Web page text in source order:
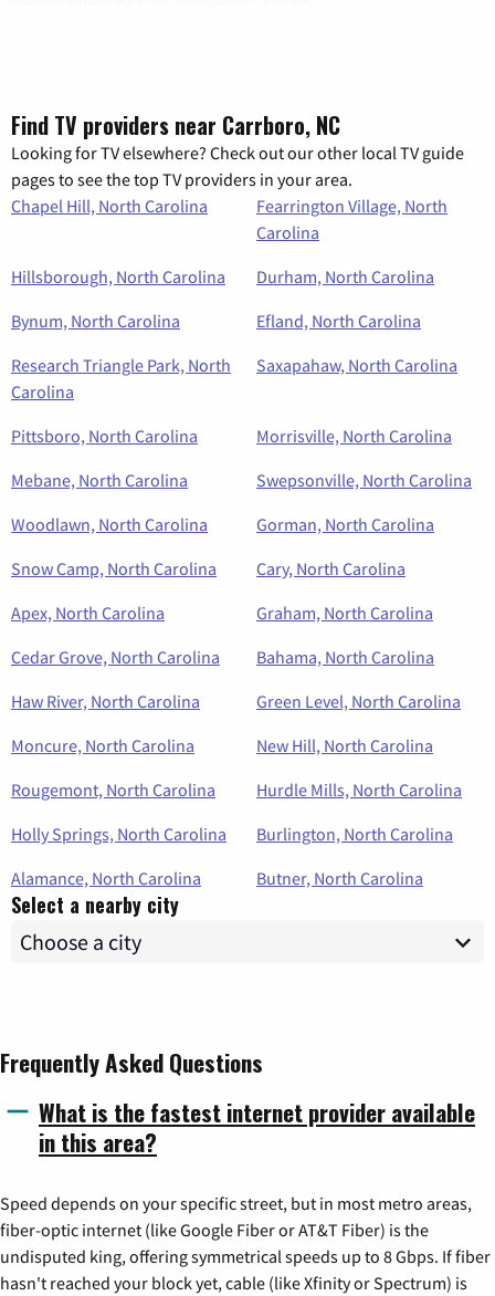
Find TV providers near Carrboro, NC
Looking for TV elsewhere? Check out our other local TV guide
pages to see the top TV providers in your area.
Chapel Hill, North Carolina
Fearrington Village, North
Carolina
Hillsborough, North Carolina
Durham, North Carolina
Bynum, North Carolina
Efland, North Carolina
Research Triangle Park, North
Carolina
Saxapahaw, North Carolina
Pittsboro, North Carolina
Morrisville, North Carolina
Mebane, North Carolina
Swepsonville, North Carolina
Woodlawn, North Carolina
Gorman, North Carolina
Snow Camp, North Carolina
Cary, North Carolina
Apex, North Carolina
Graham, North Carolina
Cedar Grove, North Carolina
Bahama, North Carolina
Haw River, North Carolina
Green Level, North Carolina
Moncure, North Carolina
New Hill, North Carolina
Rougemont, North Carolina
Hurdle Mills, North Carolina
Holly Springs, North Carolina
Burlington, North Carolina
Alamance, North Carolina
Butner, North Carolina
Select a nearby city
Frequently Asked Questions
What is the fastest internet provider available
in this area?
Speed depends on your specific street, but in most metro areas,
fiber-optic internet (like Google Fiber or AT&T Fiber) is the
undisputed king, offering symmetrical speeds up to 8 Gbps. If fiber
hasn't reached your block yet, cable (like Xfinity or Spectrum) is